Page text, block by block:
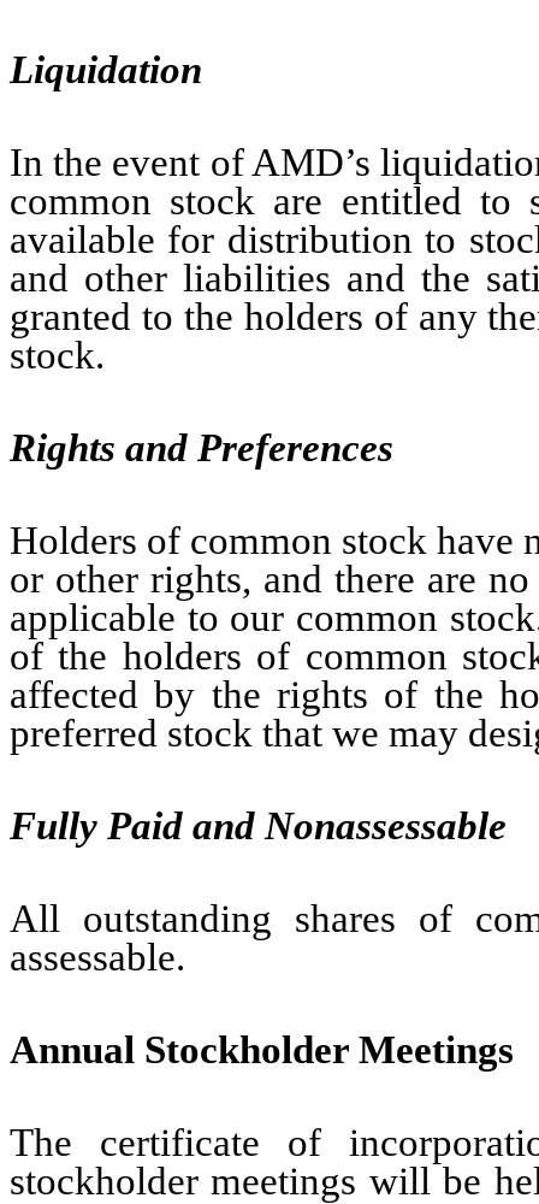
Liquidation
In the event of AMD’s
common stock are entitled to
available for distribution to
and other liabilities and the
granted to the holders of any
stock.
Rights and Preferences
Holders of common stock have
or other rights, and there are
applicable to our common
of the holders of common
affected by the rights of the
preferred stock that we may
Fully Paid and Nonassessable
All outstanding shares of
assessable.
Annual Stockholder Meetings
The certificate of
stockholder meetings will be